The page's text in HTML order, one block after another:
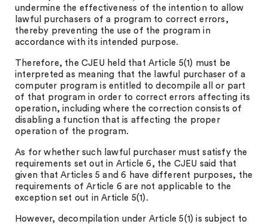
undermine the effectiveness of the intention to allow
lawful purchasers of a program to correct errors,
thereby preventing the use of the program in
accordance with its intended purpose.
Therefore, the CJEU held that Article 5(1) must be
interpreted as meaning that the lawful purchaser of a
computer program is entitled to decompile all or part
of that program in order to correct errors affecting its
operation, including where the correction consists of
disabling a function that is affecting the proper
operation of the program.
As for whether such lawful purchaser must satisfy the
requirements set out in Article 6, the CJEU said that
given that Articles 5 and 6 have different purposes, the
requirements of Article 6 are not applicable to the
exception set out in Article 5(1).
However, decompilation under Article 5(1) is subject to